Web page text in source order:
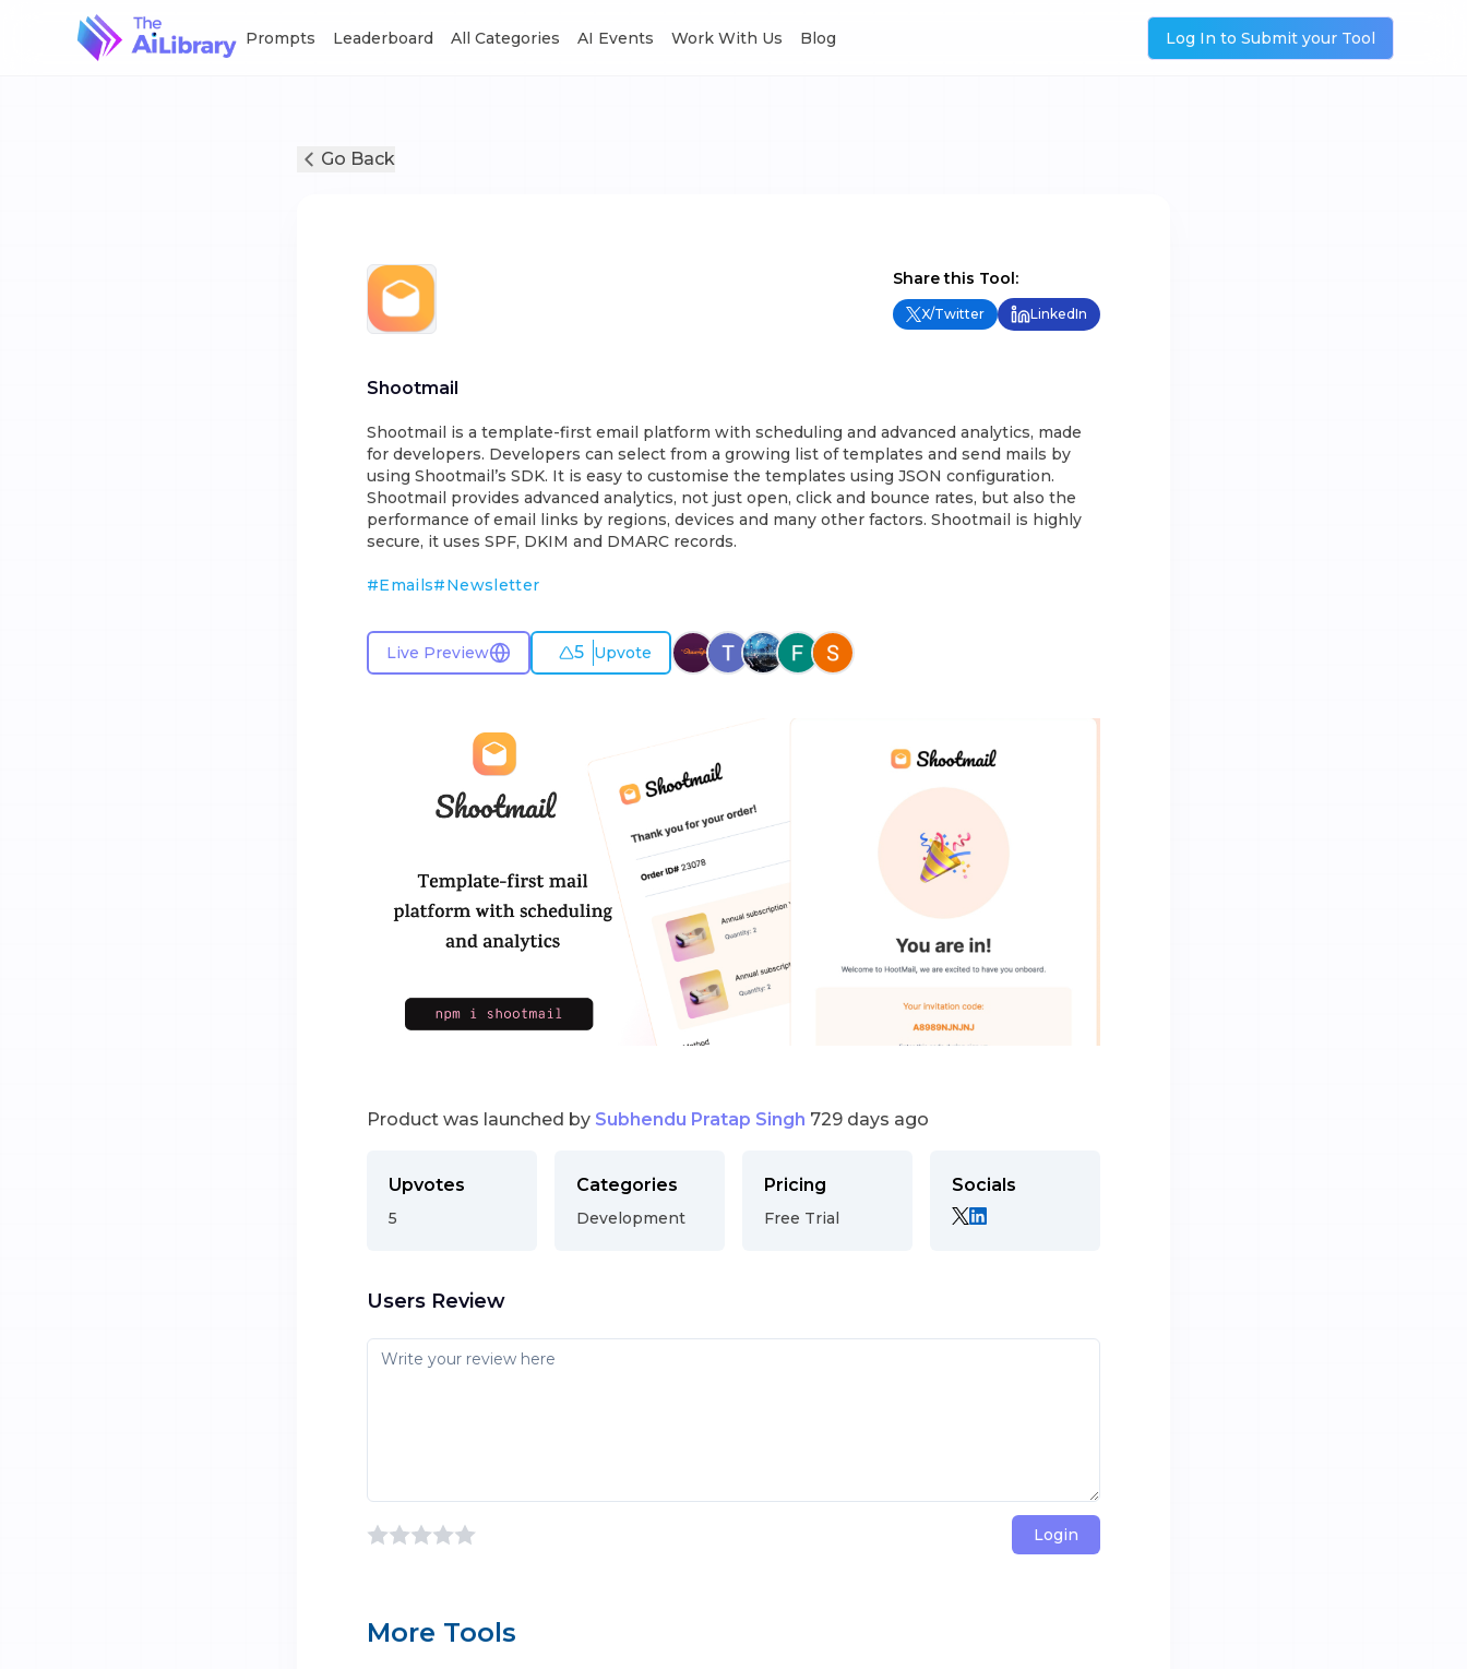
Prompts Leaderboard All Categories AI Events Work With Us Blog Log In to Submit your Tool
Go Back
Share this Tool:
X/Twitter LinkedIn
Shootmail
Shootmail is a template-first email platform with scheduling and advanced analytics, made
for developers. Developers can select from a growing list of templates and send mails by
using Shootmail’s SDK. It is easy to customise the templates using JSON configuration.
Shootmail provides advanced analytics, not just open, click and bounce rates, but also the
performance of email links by regions, devices and many other factors. Shootmail is highly
secure, it uses SPF, DKIM and DMARC records.
#Emails#Newsletter
Live Preview 5 Upvote
Product was launched by Subhendu Pratap Singh 729 days ago
Upvotes
5
Categories
Development
Pricing
Free Trial
Socials
Users Review
Login
More Tools